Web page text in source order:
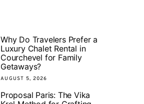
Why Do Travelers Prefer a
Luxury Chalet Rental in
Courchevel for Family
Getaways?
AUGUST 5, 2026
Proposal Paris: The Vika